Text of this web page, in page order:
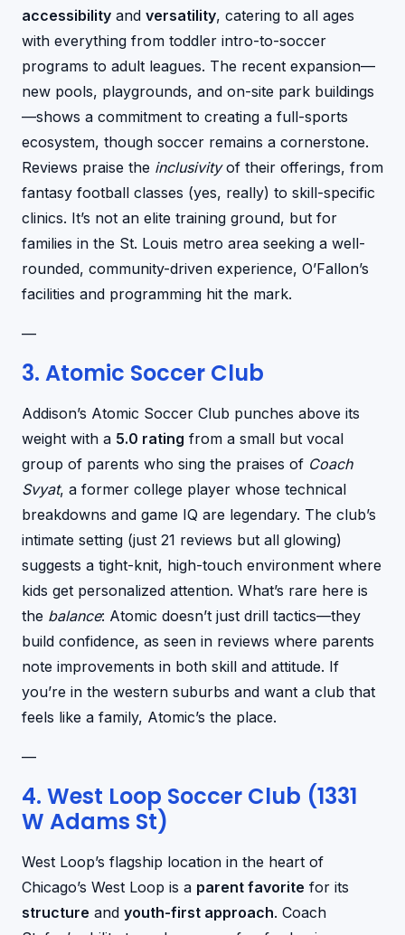
accessibility and versatility, catering to all ages
with everything from toddler intro-to-soccer
programs to adult leagues. The recent expansion—
new pools, playgrounds, and on-site park buildings
—shows a commitment to creating a full-sports
ecosystem, though soccer remains a cornerstone.
Reviews praise the inclusivityof their offerings, from
fantasy football classes (yes, really) to skill-specific
clinics. It’s not an elite training ground, but for
families in the St. Louis metro area seeking a well-
rounded, community-driven experience, O’Fallon’s
facilities and programming hit the mark.
—
3. Atomic Soccer Club
Addison’s Atomic Soccer Club punches above its
weight with a 5.0 rating from a small but vocal
group of parents who sing the praises of Coach
Svyat, a former college player whose technical
breakdowns and game IQ are legendary. The club’s
intimate setting (just 21 reviews but all glowing)
suggests a tight-knit, high-touch environment where
kids get personalized attention. What’s rare here is
the balance: Atomic doesn’t just drill tactics—they
build confidence, as seen in reviews where parents
note improvements in both skill and attitude. If
you’re in the western suburbs and want a club that
feels like a family, Atomic’s the place.
—
4. West Loop Soccer Club (1331
W Adams St)
West Loop’s flagship location in the heart of
Chicago’s West Loop is a parent favorite for its
structure and youth-first approach. Coach